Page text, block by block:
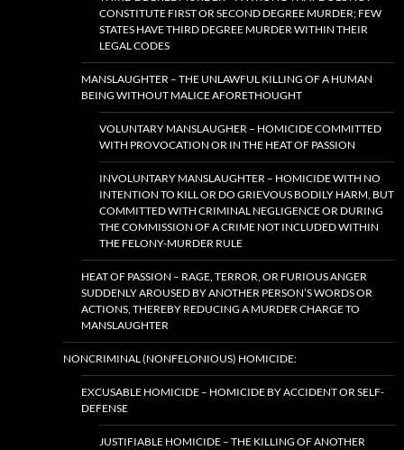
CONSTITUTE FIRST OR SECOND DEGREE MURDER; FEW
STATES HAVE THIRD DEGREE MURDER WITHIN THEIR
LEGAL CODES
MANSLAUGHTER – THE UNLAWFUL KILLING OF A HUMAN
BEING WITHOUT MALICE AFORETHOUGHT
VOLUNTARY MANSLAUGHER – HOMICIDE COMMITTED
WITH PROVOCATION OR IN THE HEAT OF PASSION
INVOLUNTARY MANSLAUGHTER – HOMICIDE WITH NO
INTENTION TO KILL OR DO GRIEVOUS BODILY HARM, BUT
COMMITTED WITH CRIMINAL NEGLIGENCE OR DURING
THE COMMISSION OF A CRIME NOT INCLUDED WITHIN
THE FELONY-MURDER RULE
HEAT OF PASSION – RAGE, TERROR, OR FURIOUS ANGER
SUDDENLY AROUSED BY ANOTHER PERSON’S WORDS OR
ACTIONS, THEREBY REDUCING A MURDER CHARGE TO
MANSLAUGHTER
NONCRIMINAL (NONFELONIOUS) HOMICIDE:
EXCUSABLE HOMICIDE – HOMICIDE BY ACCIDENT OR SELF-
DEFENSE
JUSTIFIABLE HOMICIDE – THE KILLING OF ANOTHER